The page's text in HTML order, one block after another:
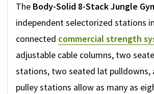
The Body-Solid 8-Stack Jungle
independent selectorized stations
connected commercial strength
adjustable cable columns, two
stations, two seated lat pulldowns,
pulley stations allow as many as